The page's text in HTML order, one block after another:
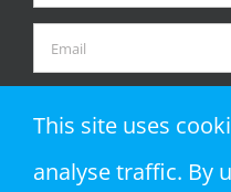
This site uses
analyse traffic. By